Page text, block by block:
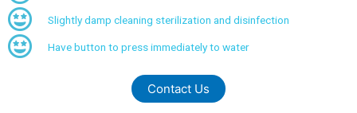
Slightly damp cleaning sterilization and disinfection
Have button to press immediately to water
Contact Us